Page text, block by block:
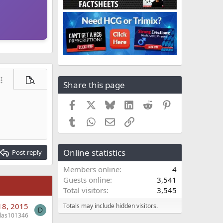
options…
Preview
Post reply
2015 D
Share this page
Facebook BlueskyLinkedIn
Reddit
TumblrWhatsApp
EmailLink
Online statistics
Members online
4
Guests online
3,541
Total visitors
3,545
Totals may include hidden visitors.